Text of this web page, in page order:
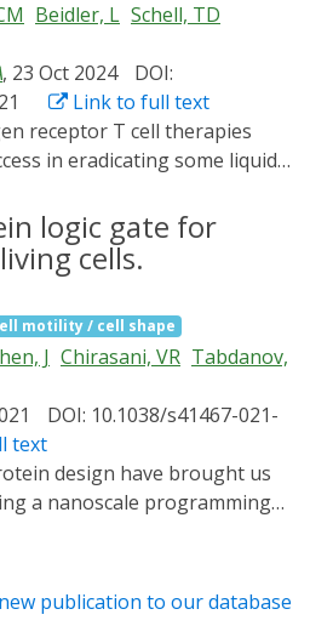
Beidler, L Schell, TD
, 23 Oct 2024
DOI:
Link to full text
in eradicating some liquid
One of the principal
treatment is the physical
extracellular matrix, which
penetrating the tissue to
cells. Here, we improve
solid tumors by
in cells. Using protein
the three-dimensional
insert a blue light-responsive
domain 2 (LOV2),
septin-7-LOV2 hybrid
efficiency through
logic gate for
cells.
motility / cell shape
J Chirasani, VR Tabdanov,
DOI: 10.1038/s41467-021-
text
a nanoscale programming
behaviors. Combining these
into larger molecules and
publication to our database